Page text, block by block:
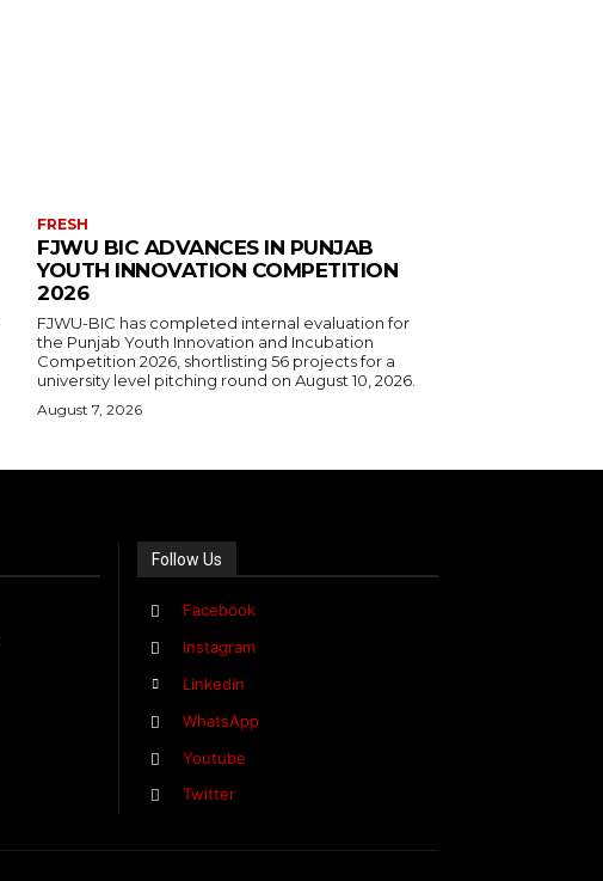
FRESH
FJWU BIC ADVANCES IN PUNJAB
YOUTH INNOVATION COMPETITION
2026
FJWU-BIC has completed internal evaluation for
the Punjab Youth Innovation and Incubation
Competition 2026, shortlisting 56 projects for a
university level pitching round on August 10, 2026.
August 7, 2026
Follow Us
Facebook
Instagram
Linkedin
WhatsApp
Youtube
Twitter